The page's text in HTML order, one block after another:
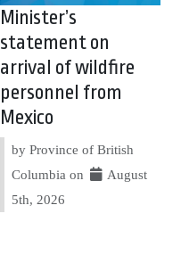
Minister’s
statement on
arrival of wildfire
personnel from
Mexico
by Province of British
Columbia on
August
5th, 2026